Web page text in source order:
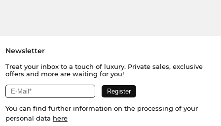
Newsletter
Treat your inbox to a touch of luxury. Private sales, exclusive
offers and more are waiting for you!
You can find further information on the processing of your
personal data here